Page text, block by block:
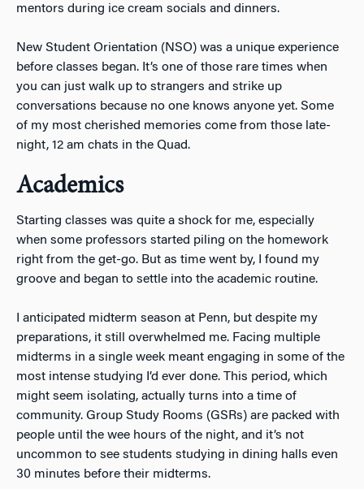
mentors during ice cream socials and dinners.
New Student Orientation (NSO) was a unique experience
before classes began. It’s one of those rare times when
you can just walk up to strangers and strike up
conversations because no one knows anyone yet. Some
of my most cherished memories come from those late-
night, 12 am chats in the Quad.
Academics
Starting classes was quite a shock for me, especially
when some professors started piling on the homework
right from the get-go. But as time went by, I found my
groove and began to settle into the academic routine.
I anticipated midterm season at Penn, but despite my
preparations, it still overwhelmed me. Facing multiple
midterms in a single week meant engaging in some of the
most intense studying I’d ever done. This period, which
might seem isolating, actually turns into a time of
community. Group Study Rooms (GSRs) are packed with
people until the wee hours of the night, and it’s not
uncommon to see students studying in dining halls even
30 minutes before their midterms.